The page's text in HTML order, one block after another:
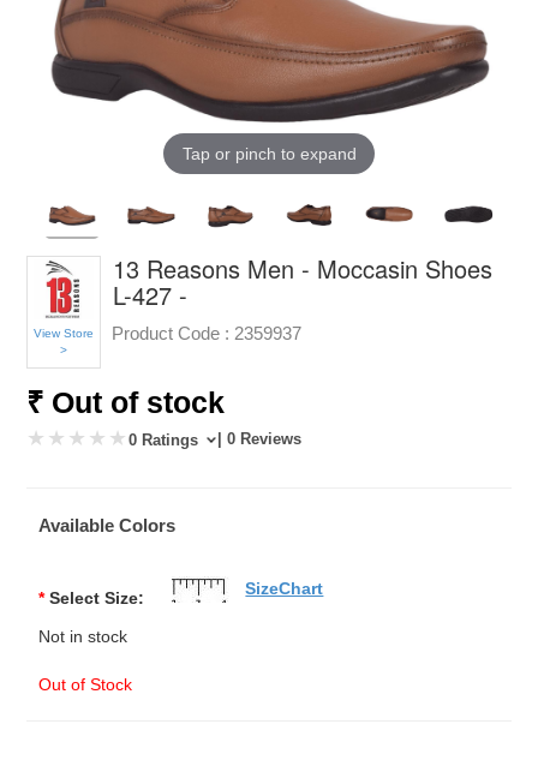
Tap or pinch to expand
View Store
>
13 Reasons Men - Moccasin Shoes
L-427 -
Product Code : 2359937
₹ Out of stock
0 Ratings | 0 Reviews
Available Colors
* Select Size:
Not in stock
Out of Stock
SizeChart